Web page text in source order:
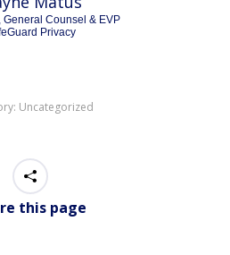
General Counsel & EVP
Privacy
Uncategorized
this page